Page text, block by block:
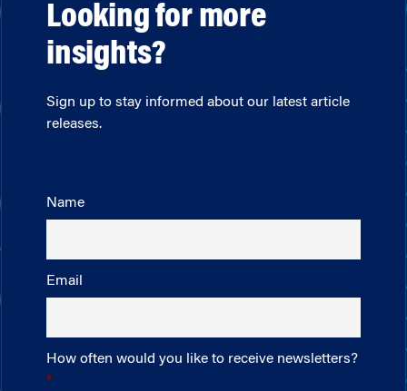
Looking for more
insights?
Sign up to stay informed about our latest article
releases.
Name
Email
How often would you like to receive newsletters?